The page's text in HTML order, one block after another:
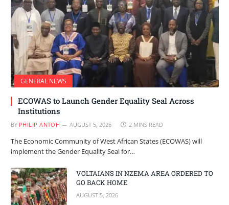
GENERAL NEWS
ECOWAS to Launch Gender Equality Seal Across
Institutions
BY PHILIP ANTOH AUGUST 5, 2026 2 MINS READ
The Economic Community of West African States (ECOWAS) will
implement the Gender Equality Seal for…
VOLTAIANS IN NZEMA AREA ORDERED TO
GO BACK HOME
AUGUST 5, 2026